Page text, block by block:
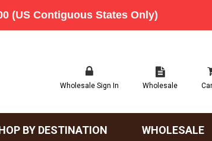
Wholesale Sign In Wholesale
BY DESTINATION WHOLESALE